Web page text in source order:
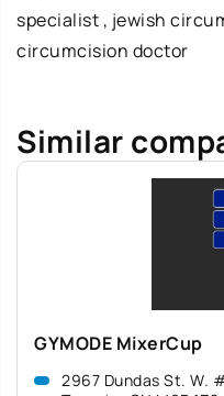
specialist , jewish
circumcision doctor
Similar
GYMODE MixerCup
2967 Dundas St. W.